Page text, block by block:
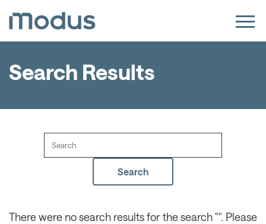
Search Results
There were no search results for the search "". Please